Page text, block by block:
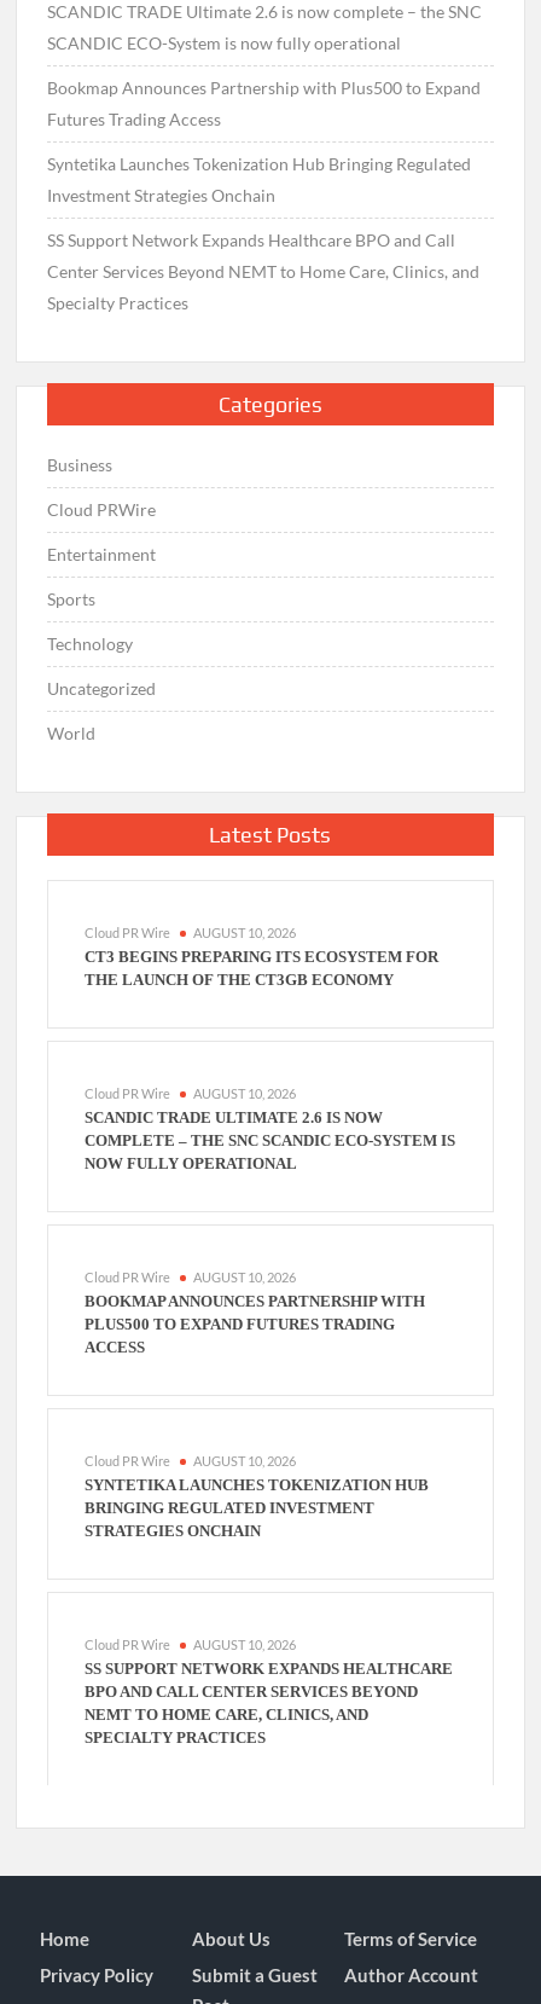
SCANDIC TRADE Ultimate 2.6 is now complete – the SNC
SCANDIC ECO-System is now fully operational
Bookmap Announces Partnership with Plus500 to Expand
Futures Trading Access
Syntetika Launches Tokenization Hub Bringing Regulated
Investment Strategies Onchain
SS Support Network Expands Healthcare BPO and Call
Center Services Beyond NEMT to Home Care, Clinics, and
Specialty Practices
Categories
Business
Cloud PRWire
Entertainment
Sports
Technology
Uncategorized
World
Latest Posts
Cloud PR Wire AUGUST 10, 2026
CT3 BEGINS PREPARING ITS ECOSYSTEM FOR
THE LAUNCH OF THE CT3GB ECONOMY
Cloud PR Wire AUGUST 10, 2026
SCANDIC TRADE ULTIMATE 2.6 IS NOW
COMPLETE – THE SNC SCANDIC ECO-SYSTEM IS
NOW FULLY OPERATIONAL
Cloud PR Wire AUGUST 10, 2026
BOOKMAP ANNOUNCES PARTNERSHIP WITH
PLUS500 TO EXPAND FUTURES TRADING
ACCESS
Cloud PR Wire AUGUST 10, 2026
SYNTETIKA LAUNCHES TOKENIZATION HUB
BRINGING REGULATED INVESTMENT
STRATEGIES ONCHAIN
Cloud PR Wire AUGUST 10, 2026
SS SUPPORT NETWORK EXPANDS HEALTHCARE
BPO AND CALL CENTER SERVICES BEYOND
NEMT TO HOME CARE, CLINICS, AND
SPECIALTY PRACTICES
Home About Us
Terms of Service
Privacy Policy
Submit a Guest
Author Account